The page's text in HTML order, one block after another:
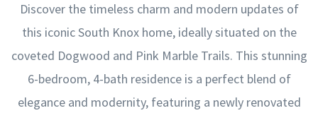
Discover the timeless charm and modern updates of
this iconic South Knox home, ideally situated on the
coveted Dogwood and Pink Marble Trails. This stunning
6-bedroom, 4-bath residence is a perfect blend of
elegance and modernity, featuring a newly renovated